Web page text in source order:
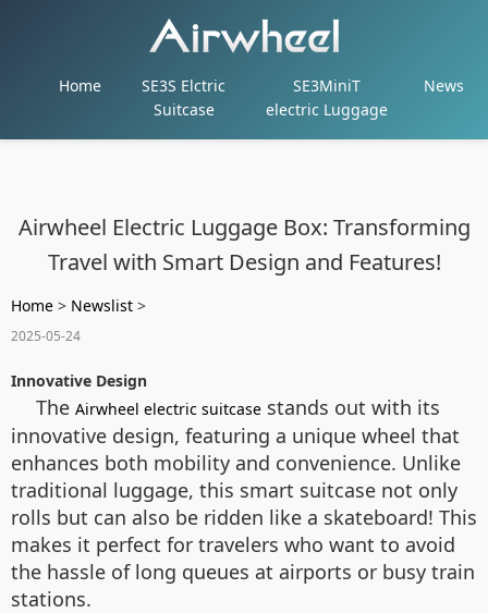
Home
SE3S Elctric
Suitcase
SE3MiniT
electric Luggage
News
Airwheel Electric Luggage Box: Transforming
Travel with Smart Design and Features!
Home > Newslist >
2025-05-24
Innovative Design
The Airwheel electric suitcase stands out with its
innovative design, featuring a unique wheel that
enhances both mobility and convenience. Unlike
traditional luggage, this smart suitcase not only
rolls but can also be ridden like a skateboard! This
makes it perfect for travelers who want to avoid
the hassle of long queues at airports or busy train
stations.